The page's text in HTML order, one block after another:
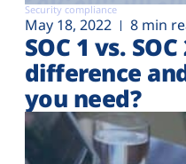
Security compliance
May 18, 2022 8 min
SOC 1 vs.
difference
you need?